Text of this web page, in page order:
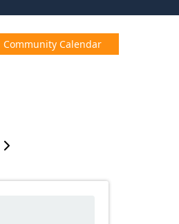
Community Calendar